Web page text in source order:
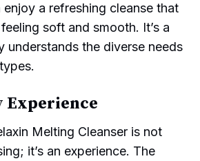
enjoy a refreshing cleanse that
soft and smooth. It’s a
understands the diverse needs
Experience
Melting Cleanser is not
it’s an experience. The